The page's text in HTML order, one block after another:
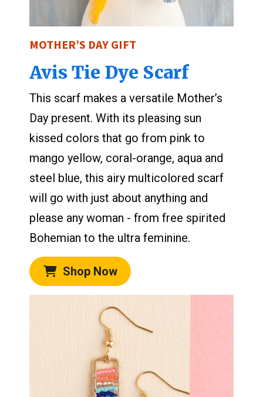
MOTHER’S DAY GIFT
Avis Tie Dye Scarf
This scarf makes a versatile Mother’s
Day present. With its pleasing sun
kissed colors that go from pink to
mango yellow, coral-orange, aqua and
steel blue, this airy multicolored scarf
will go with just about anything and
please any woman - from free spirited
Bohemian to the ultra feminine.
Shop Now